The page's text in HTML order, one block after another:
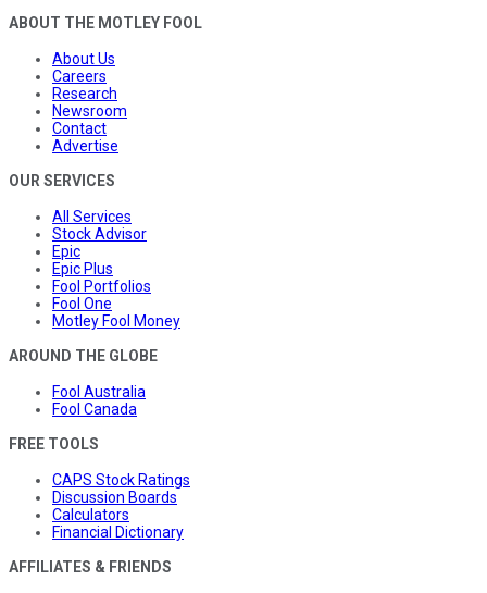
ABOUT THE MOTLEY FOOL
About Us
Careers
Research
Newsroom
Contact
Advertise
OUR SERVICES
All Services
Stock Advisor
Epic
Epic Plus
Fool Portfolios
Fool One
Motley Fool Money
AROUND THE GLOBE
Fool Australia
Fool Canada
FREE TOOLS
CAPS Stock Ratings
Discussion Boards
Calculators
Financial Dictionary
AFFILIATES & FRIENDS